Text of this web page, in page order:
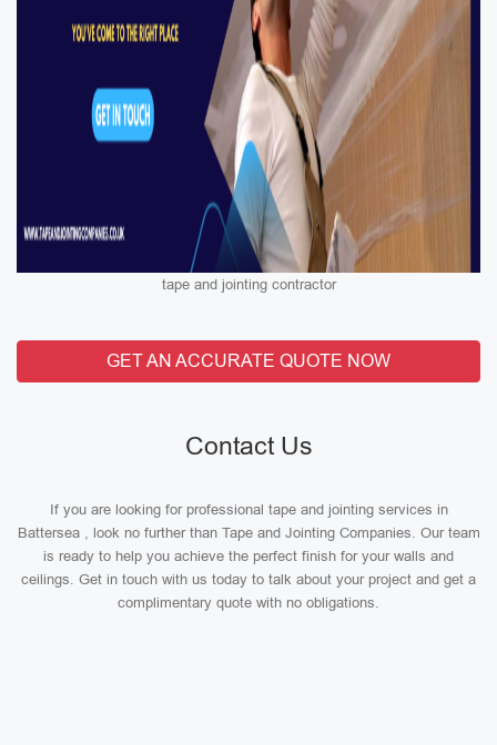
tape and jointing contractor
GET AN ACCURATE QUOTE NOW
Contact Us
If you are looking for professional tape and jointing services in
Battersea , look no further than Tape and Jointing Companies. Our team
is ready to help you achieve the perfect finish for your walls and
ceilings. Get in touch with us today to talk about your project and get a
complimentary quote with no obligations.